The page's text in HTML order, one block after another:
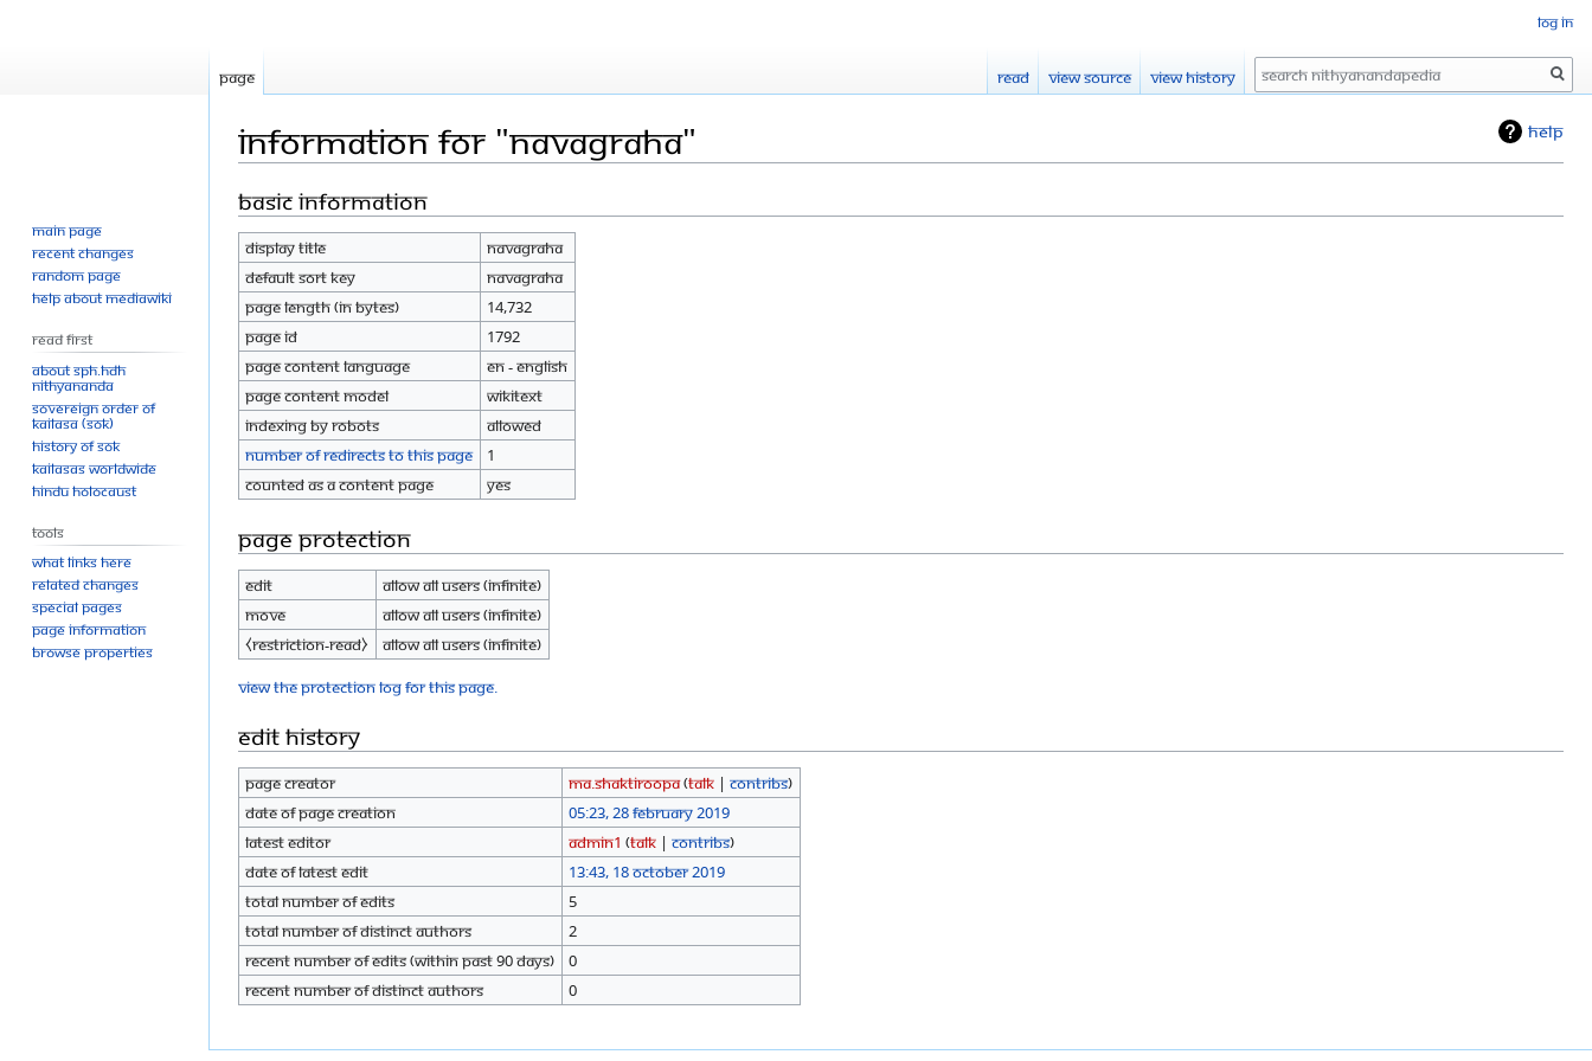
Help
Information for "Navagraha"
Jump
navigation
Jump
search
Basic information
Display title
Navagraha
Default sort key
Navagraha
Page length (in bytes)
14,732
Page ID
1792
Page content language
en - English
Page content model
wikitext
Indexing by robots
Allowed
Number of redirects to this page
1
Counted as a content page
Yes
Page protection
Edit
Allow all users (infinite)
Move
Allow all users (infinite)
⧼restriction-read⧽
Allow all users (infinite)
View the protection log for this page.
Edit history
Page creator Ma.shaktiroopa(talk |contribs)
Date of page creation
05:23, 28 February 2019
Latest editor
Admin1 (talk |contribs)
Date of latest edit
13:43, 18 October 2019
Total number of edits
5
Total number of distinct authors
2
Recent number of edits (within past 90 days)
0
Recent number of distinct authors
0
Log in
Page Read View source View history Search
Main page
Recent changes
Random page
Help about MediaWiki
Read First
About SPH.HDH
Nithyananda
Sovereign Order of
KAILASA (SOK)
History of SOK
KAILASAs Worldwide
Hindu Holocaust
Tools
What links here
Related changes
Special pages
Page information
Browse properties